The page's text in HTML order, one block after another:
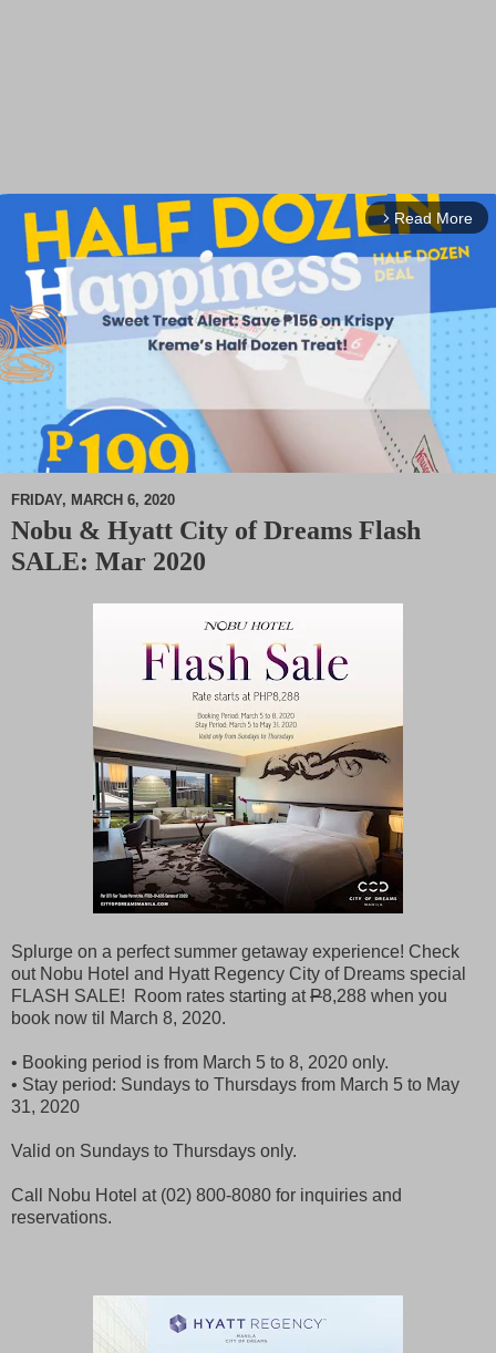
arrow_forward_ios Read More
M
FRIDAY, MARCH 6, 2020
Nobu & Hyatt City of Dreams Flash
SALE: Mar 2020
Splurge on a perfect summer getaway experience! Check
out Nobu Hotel and Hyatt Regency City of Dreams special
FLASH SALE! Room rates starting atP8,288 when you
book now til March 8, 2020.
• Booking period is from March 5 to 8, 2020 only.
• Stay period: Sundays to Thursdays from March 5 to May
31, 2020
Valid on Sundays to Thursdays only.
Call Nobu Hotel at (02) 800-8080 for inquiries and
reservations.